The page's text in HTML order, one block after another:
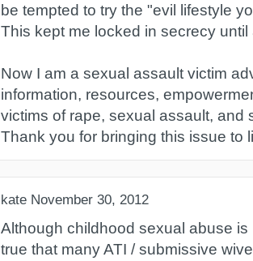
be tempted to try the "evil lifestyle
This kept me locked in secrecy until
Now I am a sexual assault victim
information, resources,
victims of rape, sexual assault, and
Thank you for bringing this issue to
kate November 30, 2012
Although childhood sexual abuse is
true that many ATI / submissive